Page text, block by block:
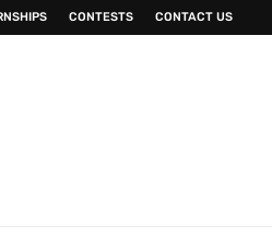
CONTESTS CONTACT US